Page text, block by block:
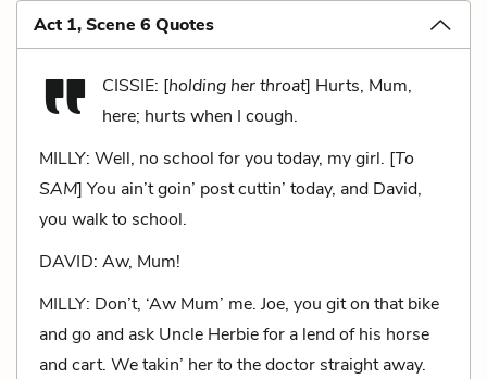
Act 1, Scene 6 Quotes
CISSIE: [holding her throat] Hurts, Mum,
here; hurts when I cough.
MILLY: Well, no school for you today, my girl. [To
SAM] You ain’t goin’ post cuttin’ today, and David,
you walk to school.
DAVID: Aw, Mum!
MILLY: Don’t, ‘Aw Mum’ me. Joe, you git on that bike
and go and ask Uncle Herbie for a lend of his horse
and cart. We takin’ her to the doctor straight away.